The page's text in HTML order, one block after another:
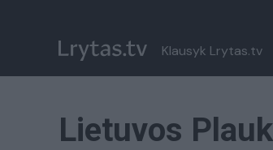
Klausyk Lrytas.tv
Lietuvos